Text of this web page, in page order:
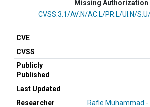
Missing Authorization
CVSS Vector
CVSS:3.1/AV:N/AC:L/PR:L/UI:N/
CVE
CVSS
Publicly
Published
Last Updated
Researcher
Rafie Muhammad